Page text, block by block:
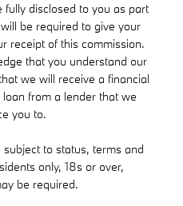
disclosed to you as part
be required to give your
receipt of this commission.
that you understand our
we will receive a financial
from a lender that we
you to.
to status, terms and
only, 18s or over,
be required.